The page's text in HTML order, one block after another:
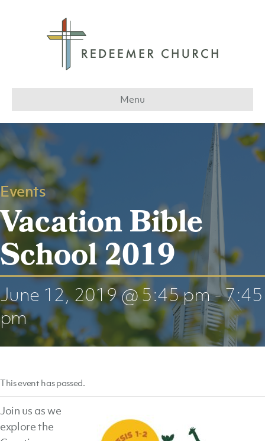
Menu
Events
Vacation Bible
School 2019
June 12, 2019 @ 5:45 pm-7:45
pm
This event has passed.
Join us as we
explore the